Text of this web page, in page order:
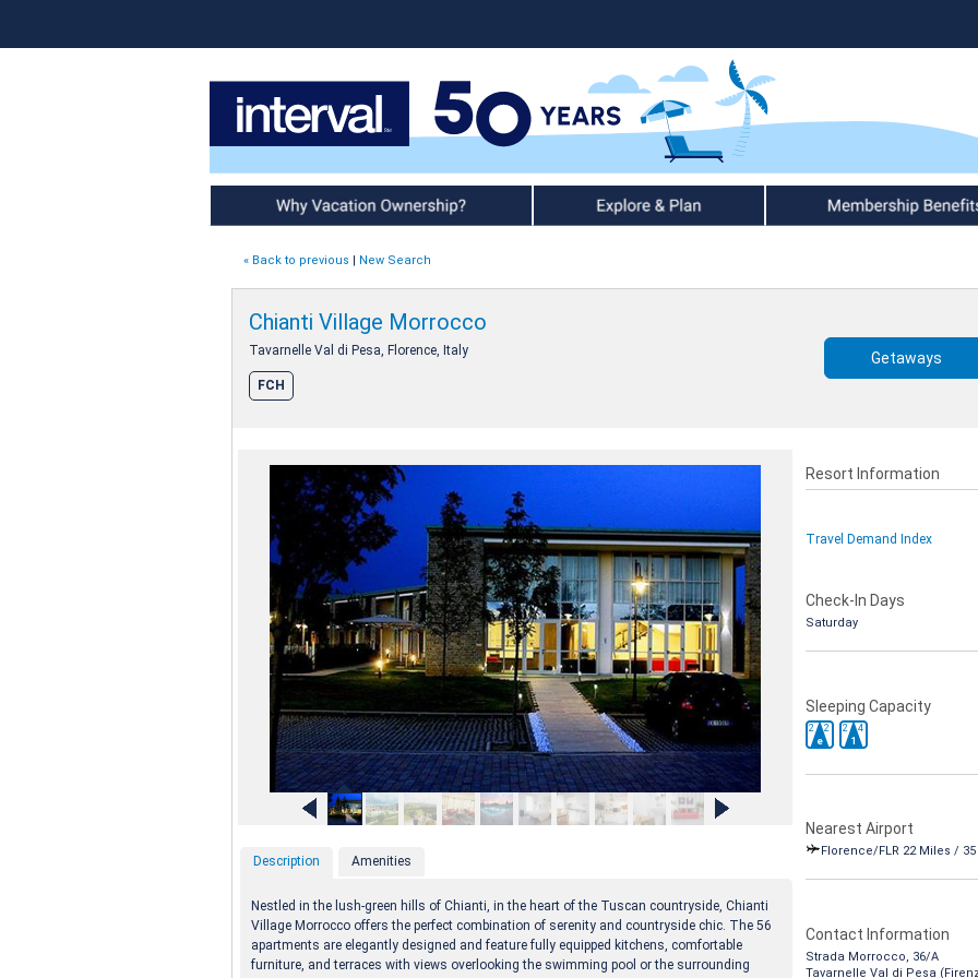
Why Vacation Ownership Explore & Plan Member Benefits
« Back to previous | New Search
Chianti Village Morrocco
Tavarnelle Val di Pesa, Florence, Italy
FCH
Getaways
Description Amenities
Nestled in the lush-green hills of Chianti, in the heart of the Tuscan countryside, Chianti
Village Morrocco offers the perfect combination of serenity and countryside chic. The 56
apartments are elegantly designed and feature fully equipped kitchens, comfortable
furniture, and terraces with views overlooking the swimming pool or the surrounding
Resort Information
Travel Demand Index
Check-In Days
Saturday
Sleeping Capacity
e
2
2
1
2 4
Nearest Airport
Florence/FLR 22 Miles / 35
Contact Information
Strada Morrocco, 36/A
Tavarnelle Val di Pesa